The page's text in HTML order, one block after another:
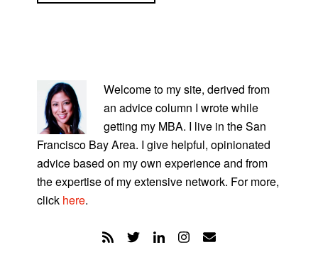
SIDEBAR
Welcome to my site, derived from
an advice column I wrote while
getting my MBA. I live in the San
Francisco Bay Area. I give helpful, opinionated
advice based on my own experience and from
the expertise of my extensive network. For more,
click here.